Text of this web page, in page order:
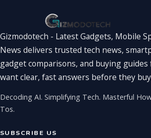
Gizmodotech - Latest Gadgets, Mobile
News delivers trusted tech news,
gadget comparisons, and buying
want clear, fast answers before they
Decoding AI. Simplifying Tech. Masterful
Tos.
SUBSCRIBE US